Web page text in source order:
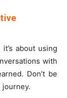
about using
with
Don’t be
journey.